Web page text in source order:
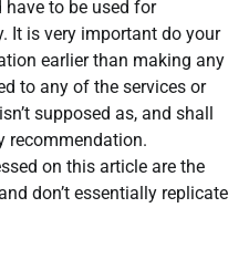
to be used for
It is very important do your
earlier than making any
to any of the services or
supposed as, and shall
recommendation.
on this article are the
don’t essentially replicate